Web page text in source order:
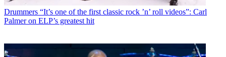
Drummers “It’s one of the first classic rock ’n’ roll videos”: Carl
Palmer on ELP’s greatest hit